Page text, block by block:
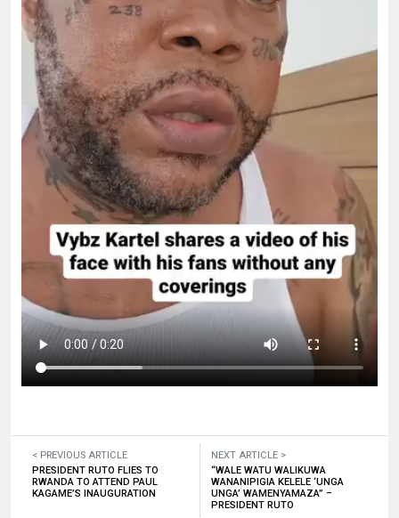
< PREVIOUS ARTICLE
PRESIDENT RUTO FLIES TO
RWANDA TO ATTEND PAUL
KAGAME’S INAUGURATION
NEXT ARTICLE >
“WALE WATU WALIKUWA
WANANIPIGIA KELELE ‘UNGA
UNGA’ WAMENYAMAZA” –
PRESIDENT RUTO